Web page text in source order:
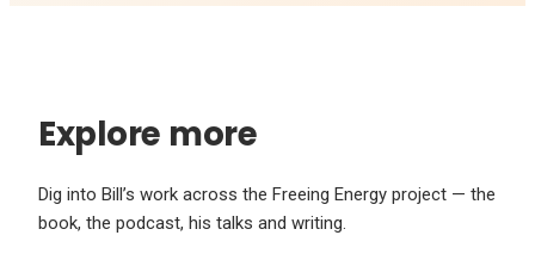
Explore more
Dig into Bill’s work across the Freeing Energy project — the
book, the podcast, his talks and writing.